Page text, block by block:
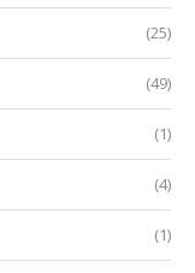
(25)
(49)
(1)
(4)
(1)